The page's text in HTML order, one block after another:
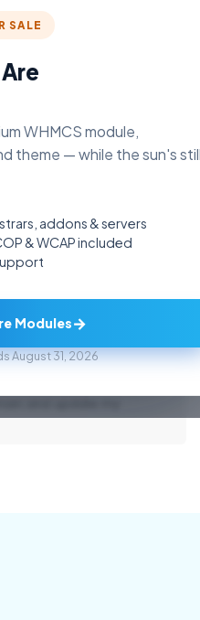
SALE
WHMCS module,
theme — while the sun's
addons & servers
& WCAP included
Modules→
August 31, 2026
another registrar